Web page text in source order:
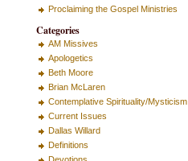
Proclaiming the Gospel Ministries
Categories
AM Missives
Apologetics
Beth Moore
Brian McLaren
Contemplative Spirituality/Mysticism
Current Issues
Dallas Willard
Definitions